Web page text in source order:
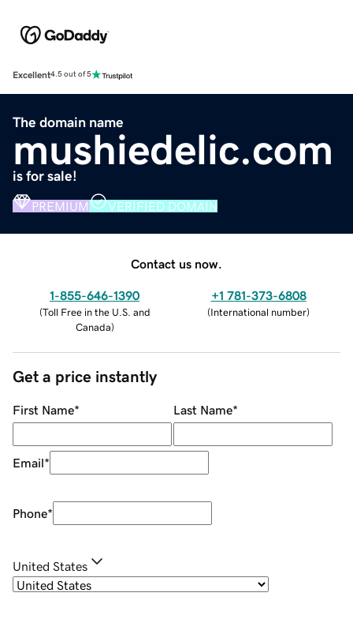
Excellent4.5 out of 5
The domain name
mushiedelic.com
is for sale!
PREMIUM VERIFIED DOMAIN
Contact us now.
1-855-646-1390
(Toll Free in the U.S. and
Canada)
+1 781-373-6808
(International number)
Get a price instantly
First Name* Last Name*
Email*
Phone*
United States